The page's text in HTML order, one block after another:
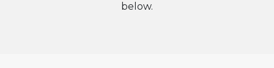
below.